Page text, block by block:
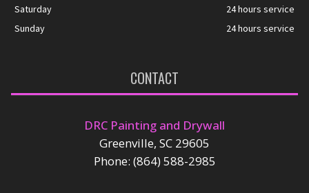
Saturday
24 hours service
Sunday
24 hours service
CONTACT
DRC Painting and Drywall
Greenville, SC 29605
Phone: (864) 588-2985